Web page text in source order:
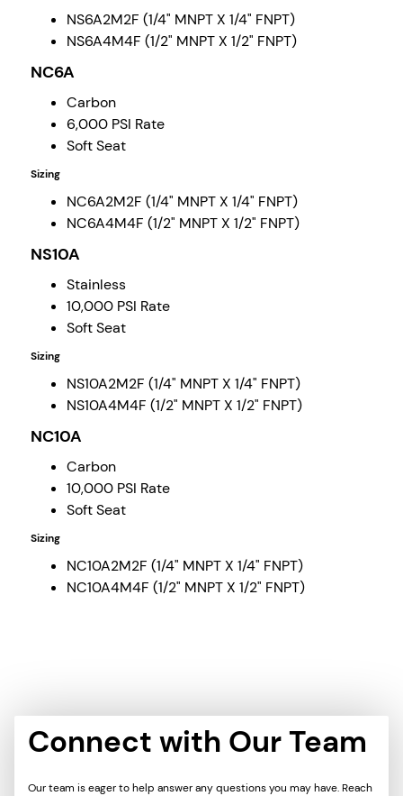
NS6A2M2F (1/4" MNPT X 1/4" FNPT)
NS6A4M4F (1/2" MNPT X 1/2" FNPT)
NC6A
Carbon
6,000 PSI Rate
Soft Seat
Sizing
NC6A2M2F (1/4" MNPT X 1/4" FNPT)
NC6A4M4F (1/2" MNPT X 1/2" FNPT)
NS10A
Stainless
10,000 PSI Rate
Soft Seat
Sizing
NS10A2M2F (1/4" MNPT X 1/4" FNPT)
NS10A4M4F (1/2" MNPT X 1/2" FNPT)
NC10A
Carbon
10,000 PSI Rate
Soft Seat
Sizing
NC10A2M2F (1/4" MNPT X 1/4" FNPT)
NC10A4M4F (1/2" MNPT X 1/2" FNPT)
Connect with Our Team
Our team is eager to help answer any questions you may have. Reach